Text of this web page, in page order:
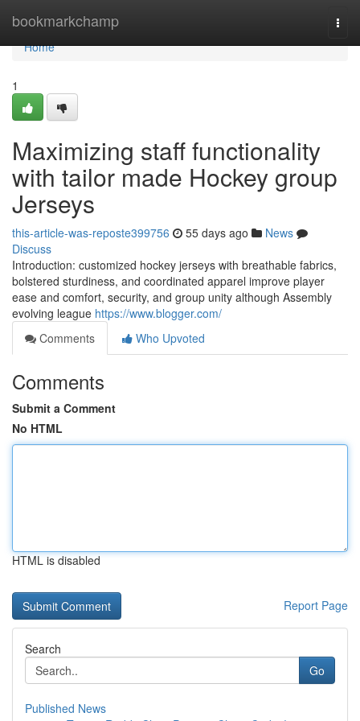
bookmarkchamp
Home
Home
1
Maximizing staff functionality
with tailor made Hockey group
Jerseys
this-article-was-reposte399756 55 days ago
News
Discuss
Introduction: customized hockey jerseys with breathable fabrics,
bolstered sturdiness, and coordinated apparel improve player
ease and comfort, security, and group unity although Assembly
evolving league https://www.blogger.com/
Comments
Who Upvoted
Comments
Submit a Comment
No HTML
HTML is disabled
Report Page
Search
Go
Published News